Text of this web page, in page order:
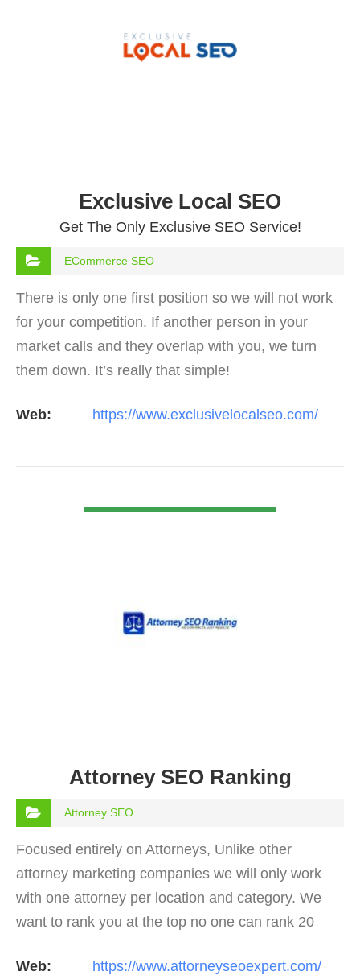
Exclusive Local SEO
Get The Only Exclusive SEO Service!
ECommerce SEO
There is only one first position so we will not work
for your competition. If another person in your
market calls and they overlap with you, we turn
them down. It’s really that simple!
Web: https://www.exclusivelocalseo.com/
Attorney SEO Ranking
Attorney SEO
Focused entirely on Attorneys, Unlike other
attorney marketing companies we will only work
with one attorney per location and category. We
want to rank you at the top no one can rank 20
but the…
Web: https://www.attorneyseoexpert.com/